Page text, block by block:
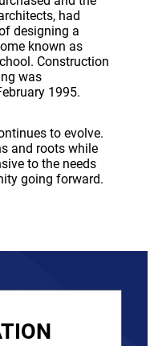
had
designing a
known as
Construction
was
1995.
to evolve.
and roots while
to the needs
going forward.